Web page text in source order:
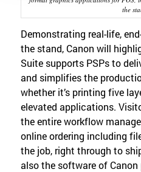
the
Demonstrating real-life,
the stand, Canon will
Suite supports PSPs to
and simplifies the
whether it’s printing five
elevated applications.
the entire workflow
online ordering including
the job, right through to
also the software of Canon